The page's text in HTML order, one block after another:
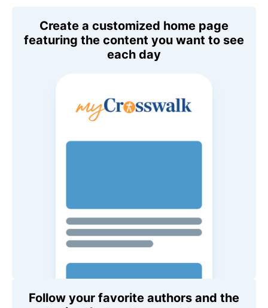
Create a customized home page
featuring the content you want to see
each day
Follow your favorite authors and the